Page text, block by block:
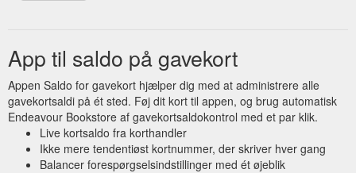
App til saldo på gavekort
Appen Saldo for gavekort hjælper dig med at administrere alle
gavekortsaldi på ét sted. Føj dit kort til appen, og brug automatisk
Endeavour Bookstore af gavekortsaldokontrol med et par klik.
Live kortsaldo fra korthandler
Ikke mere tendentiøst kortnummer, der skriver hver gang
Balancer forespørgselsindstillinger med ét øjeblik